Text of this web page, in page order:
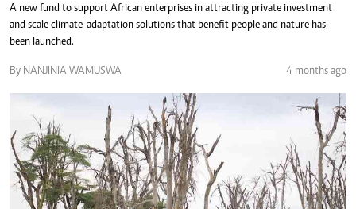
A new fund to support African enterprises in attracting private investment
and scale climate-adaptation solutions that benefit people and nature has
been launched.
By NANJINIA WAMUSWA 4 months ago